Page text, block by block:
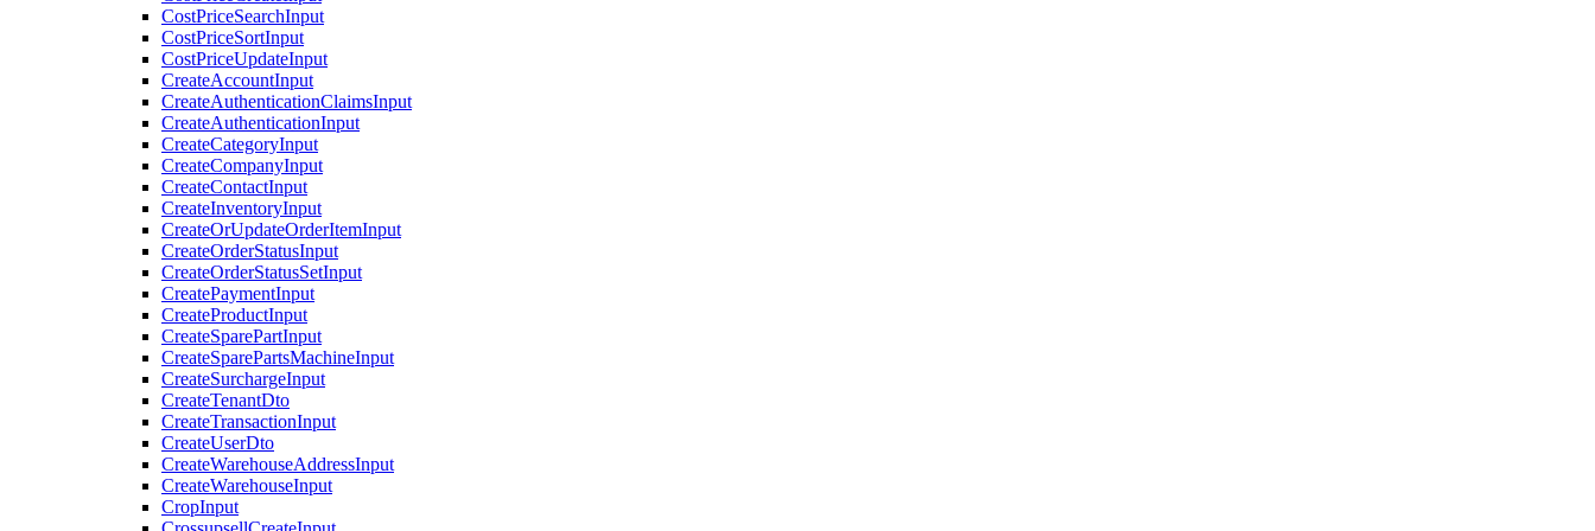
CostPriceSearchInput
CostPriceSortInput
CostPriceUpdateInput
CreateAccountInput
CreateAuthenticationClaimsInput
CreateAuthenticationInput
CreateCategoryInput
CreateCompanyInput
CreateContactInput
CreateInventoryInput
CreateOrUpdateOrderItemInput
CreateOrderStatusInput
CreateOrderStatusSetInput
CreatePaymentInput
CreateProductInput
CreateSparePartInput
CreateSparePartsMachineInput
CreateSurchargeInput
CreateTenantDto
CreateTransactionInput
CreateUserDto
CreateWarehouseAddressInput
CreateWarehouseInput
CropInput